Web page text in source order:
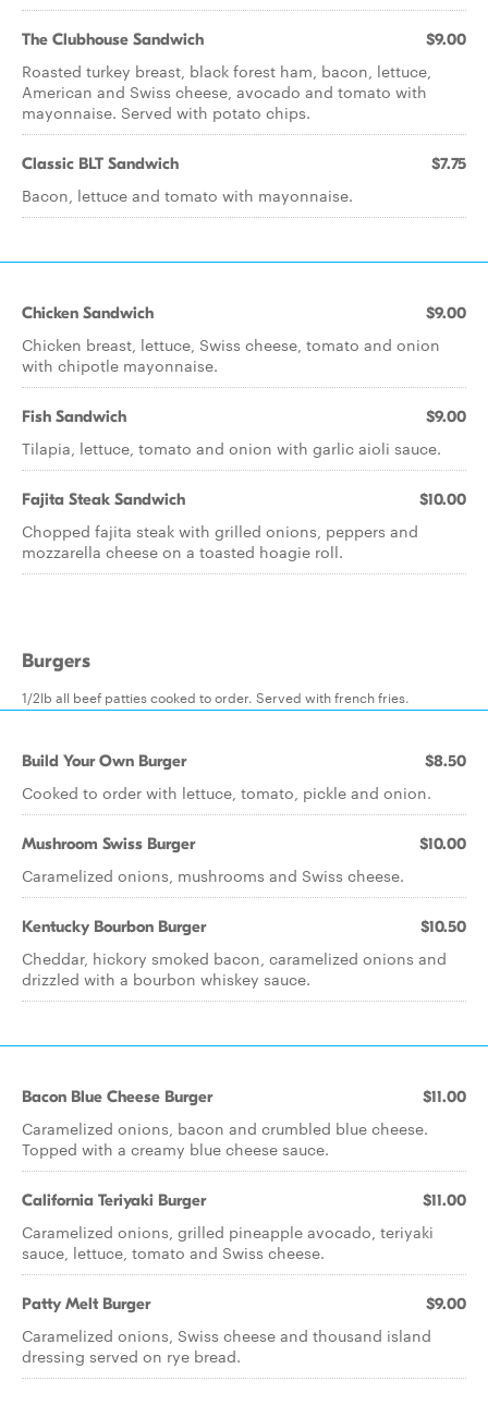
The Clubhouse Sandwich $9.00
Roasted turkey breast, black forest ham, bacon, lettuce,
American and Swiss cheese, avocado and tomato with
mayonnaise. Served with potato chips.
Classic BLT Sandwich $7.75
Bacon, lettuce and tomato with mayonnaise.
Chicken Sandwich $9.00
Chicken breast, lettuce, Swiss cheese, tomato and onion
with chipotle mayonnaise.
Fish Sandwich $9.00
Tilapia, lettuce, tomato and onion with garlic aioli sauce.
Fajita Steak Sandwich $10.00
Chopped fajita steak with grilled onions, peppers and
mozzarella cheese on a toasted hoagie roll.
Burgers
1/2lb all beef patties cooked to order. Served with french fries.
Build Your Own Burger $8.50
Cooked to order with lettuce, tomato, pickle and onion.
Mushroom Swiss Burger $10.00
Caramelized onions, mushrooms and Swiss cheese.
Kentucky Bourbon Burger $10.50
Cheddar, hickory smoked bacon, caramelized onions and
drizzled with a bourbon whiskey sauce.
Bacon Blue Cheese Burger $11.00
Caramelized onions, bacon and crumbled blue cheese.
Topped with a creamy blue cheese sauce.
California Teriyaki Burger $11.00
Caramelized onions, grilled pineapple avocado, teriyaki
sauce, lettuce, tomato and Swiss cheese.
Patty Melt Burger $9.00
Caramelized onions, Swiss cheese and thousand island
dressing served on rye bread.